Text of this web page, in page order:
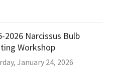
2026 Narcissus Bulb
Workshop
January 24, 2026